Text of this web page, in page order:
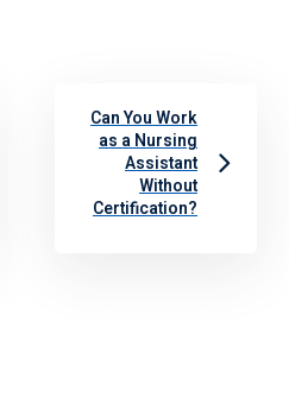
Can You Work
as a Nursing
Assistant
Without
Certification?